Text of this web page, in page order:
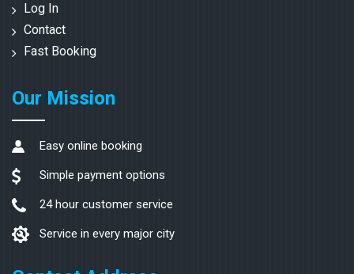
Log In
Contact
Fast Booking
Our Mission
Easy online booking
Simple payment options
24 hour customer service
Service in every major city